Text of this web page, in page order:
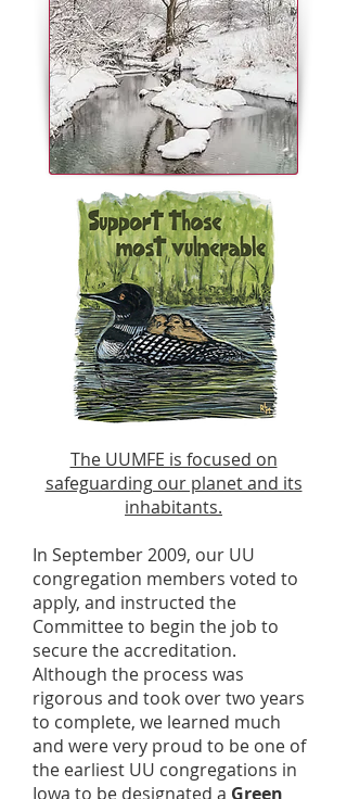
The UUMFE is focused on
safeguarding our planet and its
inhabitants.
In September 2009, our UU
congregation members voted to
apply, and instructed the
Committee to begin the job to
secure the accreditation.
Although the process was
rigorous and took over two years
to complete, we learned much
and were very proud to be one of
the earliest UU congregations in
Iowa to be designated a Green